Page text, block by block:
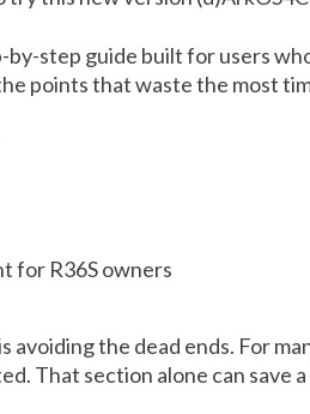
by-step guide built for users
points that waste the most
for R36S owners
the dead ends. For
That section alone can save